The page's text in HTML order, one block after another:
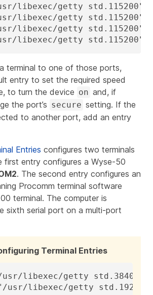
libexec/getty std.115200"
libexec/getty std.115200"
libexec/getty std.115200"
libexec/getty std.115200"
terminal to one of those ports,
entry to set the required speed
to turn the device on and, if
the port’s secure setting. If the
to another port, add an entry
Entries configures two terminals
first entry configures a Wyse-50
. The second entry configures an
Procomm terminal software
terminal. The computer is
sixth serial port on a multi-port
Terminal Entries
libexec/getty std.38400"
libexec/getty std.19200"